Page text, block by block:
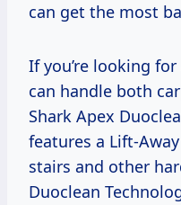
can get the most
If you’re looking
can handle both
Shark Apex
features a Lift-
stairs and other
Duoclean